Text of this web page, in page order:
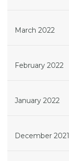
March 2022
February 2022
January 2022
December 2021